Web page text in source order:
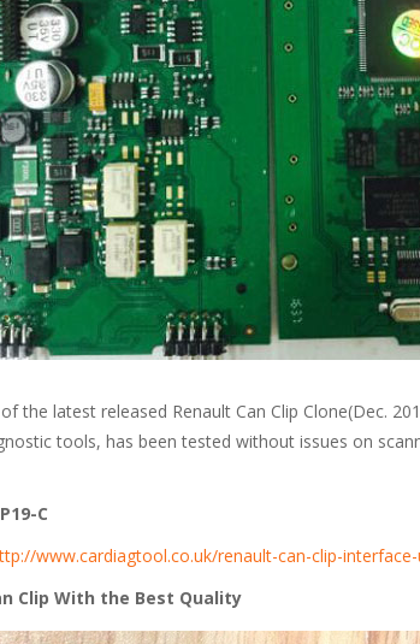
the latest released Renault Can Clip Clone(Dec.
tools, has been tested without issues on
C
www.cardiagtool.co.uk/renault-can-clip-
Clip With the Best Quality